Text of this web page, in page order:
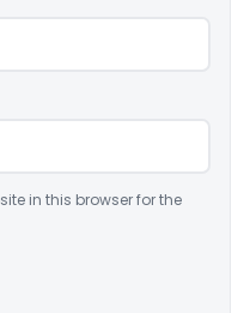
in this browser for the